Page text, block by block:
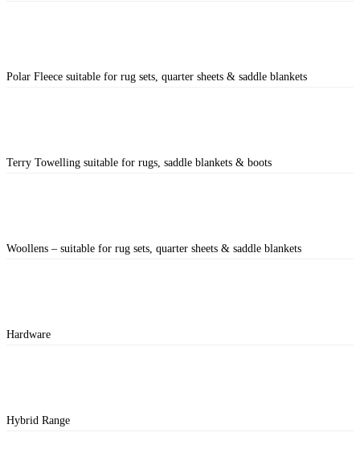
Polar Fleece suitable for rug sets, quarter sheets & saddle blankets
Terry Towelling suitable for rugs, saddle blankets & boots
Woollens – suitable for rug sets, quarter sheets & saddle blankets
Hardware
Hybrid Range